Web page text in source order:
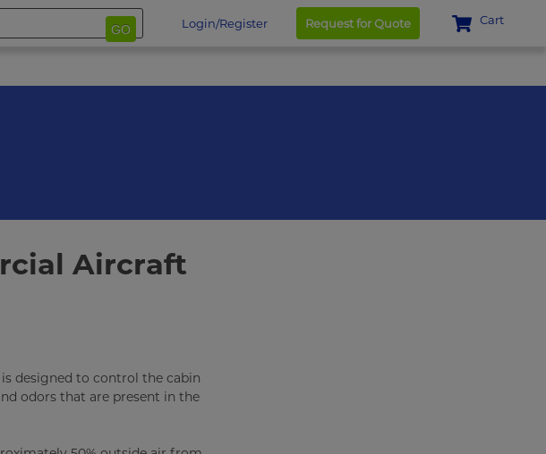
GO Login/Register Request for Quote Cart
Aircraft
designed to control the cabin
odors that are present in the